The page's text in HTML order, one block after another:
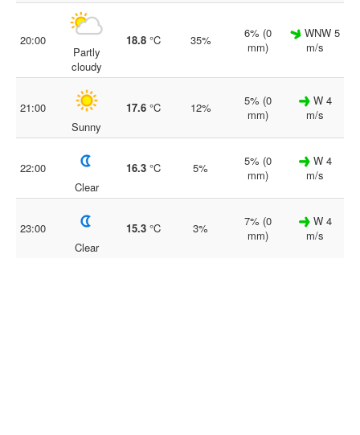
20:00
Partly
cloudy
18.8 °C 35%
6% (0
mm)
WNW 5
m/s
21:00
Sunny
17.6 °C 12%
5% (0
mm)
W 4
m/s
22:00
Clear
16.3 °C 5%
5% (0
mm)
W 4
m/s
23:00
Clear
15.3 °C 3%
7% (0
mm)
W 4
m/s